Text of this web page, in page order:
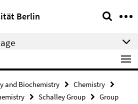
Berlin
and Biochemistry
Chemistry
Schalley Group
Group